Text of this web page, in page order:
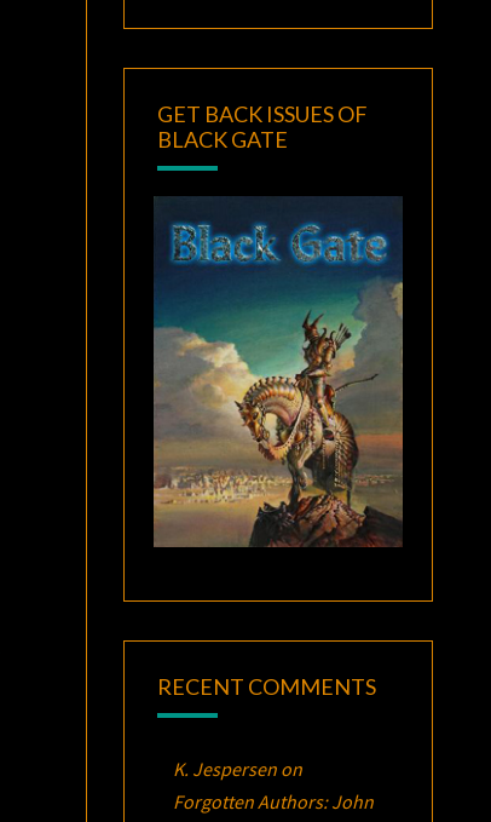
GET BACK ISSUES OF
BLACK GATE
RECENT COMMENTS
K. Jespersenon
Forgotten Authors: John